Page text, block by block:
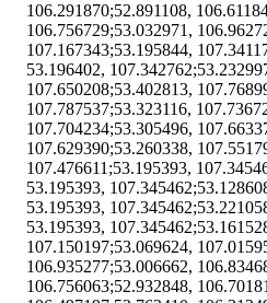
106.291870;52.891108,
106.756729;53.032971,
107.167343;53.195844,
53.196402,
107.650208;53.402813,
107.787537;53.323116,
107.704234;53.305496,
107.629390;53.260338,
107.476611;53.195393,
53.195393,
53.195393,
53.195393,
107.150197;53.069624,
106.935277;53.006662,
106.756063;52.932848,